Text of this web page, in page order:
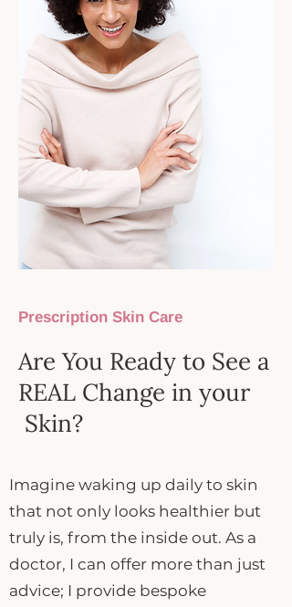
Prescription Skin Care
Are You Ready to See a
REAL Change in your
Skin?
Imagine waking up daily to skin
that not only looks healthier but
truly is, from the inside out. As a
doctor, I can offer more than just
advice; I provide bespoke